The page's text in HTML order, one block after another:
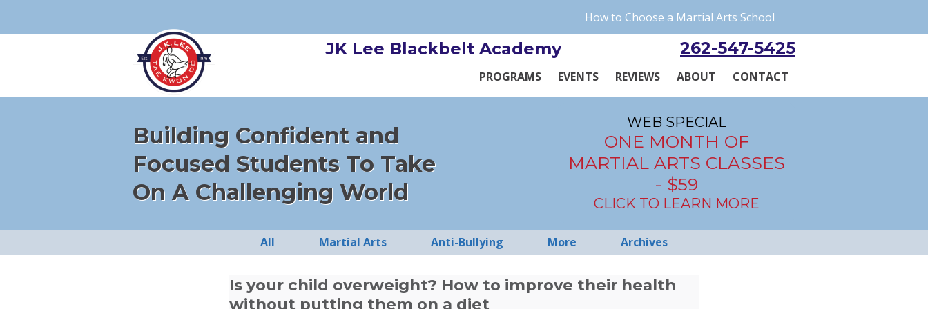
How to Choose a Martial Arts School
JK Lee Blackbelt Academy 262-547-5425
PROGRAMS EVENTS REVIEWS ABOUT CONTACT
Building Confident and
Focused Students To Take
On A Challenging World
WEB SPECIAL
ONE MONTH OF
MARTIAL ARTS CLASSES
- $59
CLICK TO LEARN MORE
All Martial Arts Anti-Bullying More Archives
Is your child overweight? How to improve their health
without putting them on a diet